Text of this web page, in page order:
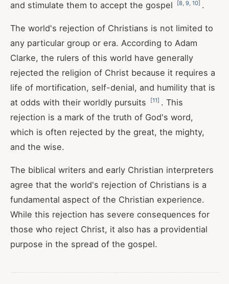
and stimulate them to accept the gospel
[8 9 10] .
The world's rejection of Christians is not limited to
any particular group or era. According to Adam
Clarke, the rulers of this world have generally
rejected the religion of Christ because it requires a
life of mortification, self-denial, and humility that is
at odds with their worldly pursuits
[11] . This
rejection is a mark of the truth of God's word,
which is often rejected by the great, the mighty,
and the wise.
The biblical writers and early Christian interpreters
agree that the world's rejection of Christians is a
fundamental aspect of the Christian experience.
While this rejection has severe consequences for
those who reject Christ, it also has a providential
purpose in the spread of the gospel.